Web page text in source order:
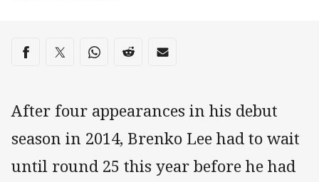
Share on social media
Share via Facebook
Share via Twitter
Share via Whats-app
Share via Reddit
Share via Email
After four appearances in his debut
season in 2014, Brenko Lee had to wait
until round 25 this year before he had